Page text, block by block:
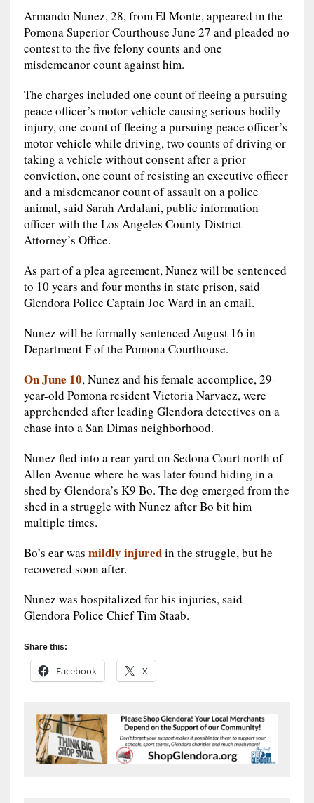
Armando Nunez, 28, from El Monte, appeared in the
Pomona Superior Courthouse June 27 and pleaded no
contest to the five felony counts and one
misdemeanor count against him.
The charges included one count of fleeing a pursuing
peace officer’s motor vehicle causing serious bodily
injury, one count of fleeing a pursuing peace officer’s
motor vehicle while driving, two counts of driving or
taking a vehicle without consent after a prior
conviction, one count of resisting an executive officer
and a misdemeanor count of assault on a police
animal, said Sarah Ardalani, public information
officer with the Los Angeles County District
Attorney’s Office.
As part of a plea agreement, Nunez will be sentenced
to 10 years and four months in state prison, said
Glendora Police Captain Joe Ward in an email.
Nunez will be formally sentenced August 16 in
Department F of the Pomona Courthouse.
On June 10, Nunez and his female accomplice, 29-
year-old Pomona resident Victoria Narvaez, were
apprehended after leading Glendora detectives on a
chase into a San Dimas neighborhood.
Nunez fled into a rear yard on Sedona Court north of
Allen Avenue where he was later found hiding in a
shed by Glendora’s K9 Bo. The dog emerged from the
shed in a struggle with Nunez after Bo bit him
multiple times.
Bo’s ear was mildly injuredin the struggle, but he
recovered soon after.
Nunez was hospitalized for his injuries, said
Glendora Police Chief Tim Staab.
Share this:
Facebook X